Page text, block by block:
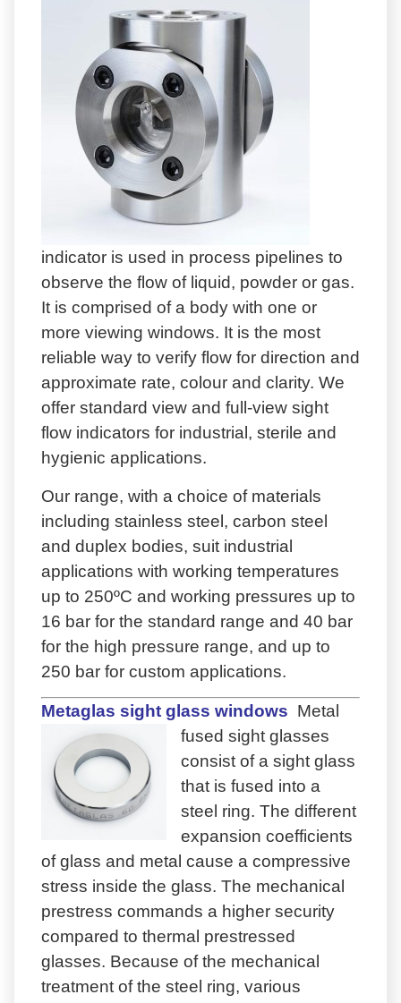
indicator is used in process pipelines to
observe the flow of liquid, powder or gas.
It is comprised of a body with one or
more viewing windows. It is the most
reliable way to verify flow for direction and
approximate rate, colour and clarity. We
offer standard view and full-view sight
flow indicators for industrial, sterile and
hygienic applications.
Our range, with a choice of materials
including stainless steel, carbon steel
and duplex bodies, suit industrial
applications with working temperatures
up to 250ºC and working pressures up to
16 bar for the standard range and 40 bar
for the high pressure range, and up to
250 bar for custom applications.
Metaglas sight glass windows Metal
fused sight glasses
consist of a sight glass
that is fused into a
steel ring. The different
expansion coefficients
of glass and metal cause a compressive
stress inside the glass. The mechanical
prestress commands a higher security
compared to thermal prestressed
glasses. Because of the mechanical
treatment of the steel ring, various